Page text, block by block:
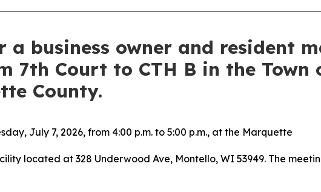
a business owner and resident
7th Court to CTH B in the Town
County.
July 7, 2026, from 4:00 p.m. to 5:00 p.m., at the Marquette
located at 328 Underwood Ave, Montello, WI 53949. The